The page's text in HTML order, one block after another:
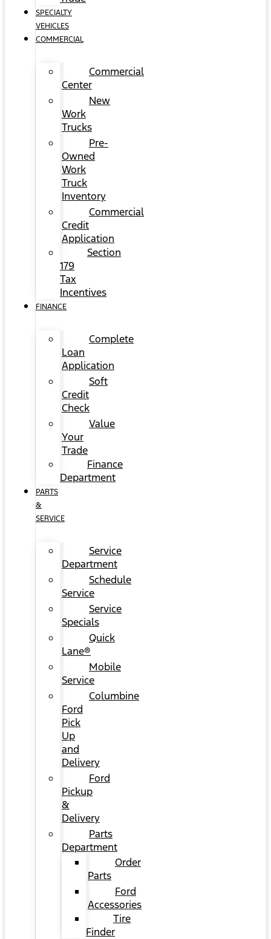
SPECIALTY
VEHICLES
COMMERCIAL
Commercial
Center
New
Work
Trucks
Pre-
Owned
Work
Truck
Inventory
Commercial
Credit
Application
Section
179
Tax
Incentives
FINANCE
Complete
Loan
Application
Soft
Credit
Check
Value
Your
Trade
Finance
Department
PARTS
&
SERVICE
Service
Department
Schedule
Service
Service
Specials
Quick
Lane®
Mobile
Service
Columbine
Ford
Pick
Up
and
Delivery
Ford
Pickup
&
Delivery
Parts
Department
Order
Parts
Ford
Accessories
Tire
Finder